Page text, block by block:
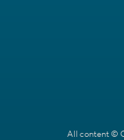
All content ©